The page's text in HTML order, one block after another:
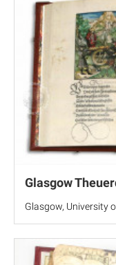
Glasgow
Glasgow, University